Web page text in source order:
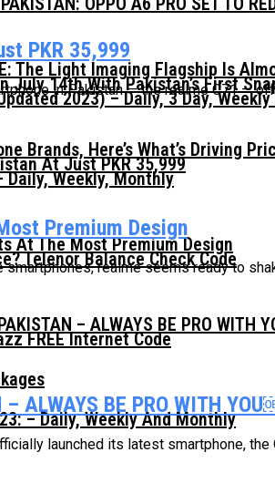
The Light Imaging Flagship Is
Brands, Here’s What’s Driving
July 14th With Pakistan’s First
At Just PKR 35,999
At The Most Premium Design
– ALWAYS BE PRO WITH
2023) – Daily, 3 Day,
Weekly, Monthly
Telenor Balance Check Code
FREE Internet Code
– Daily, Weekly And Monthly
PKR 35,999
in Pakistan — the realme C71 —
Premium Design
realme seems ready to
– ALWAYS BE PRO WITH
launched its latest smartphone,